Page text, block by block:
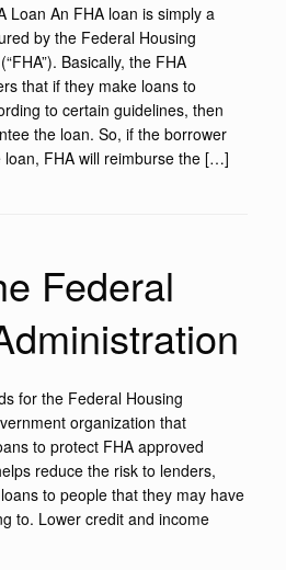
Loan An FHA loan is simply a
by the Federal Housing
Basically, the FHA
that if they make loans to
to certain guidelines, then
the loan. So, if the borrower
loan, FHA will reimburse the […]
Federal
for the Federal Housing
organization that
to protect FHA approved
reduce the risk to lenders,
to people that they may have
to. Lower credit and income